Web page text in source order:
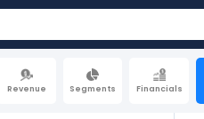
Revenue Segments Financials